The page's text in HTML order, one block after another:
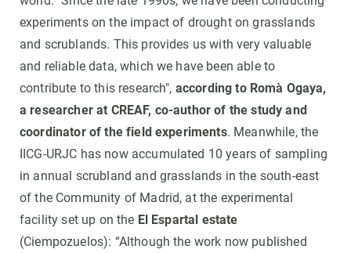
experiments on the impact of drought on grasslands
and scrublands. This provides us with very valuable
and reliable data, which we have been able to
contribute to this research", according to Romà Ogaya,
a researcher at CREAF, co-author of the study and
coordinator of the field experiments. Meanwhile, the
IICG-URJC has now accumulated 10 years of sampling
in annual scrubland and grasslands in the south-east
of the Community of Madrid, at the experimental
facility set up on the El Espartal estate
(Ciempozuelos): “Although the work now published